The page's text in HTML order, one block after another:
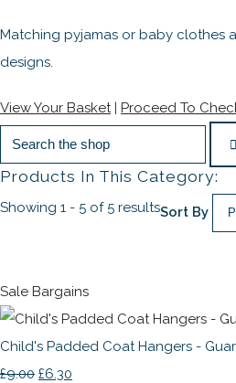
Matching pyjamas or baby clothes
designs.
View Your Basket| Proceed To
Products In This Category:
Showing 1 - 5 of 5 resultsSort By
Sale Bargains
Child's Padded Coat Hangers -
£9.00 £6.30